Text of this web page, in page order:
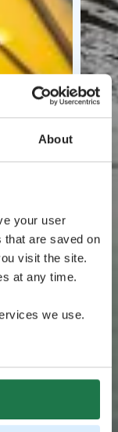
About
your user
are saved on
visit the site.
at any time.
we use.